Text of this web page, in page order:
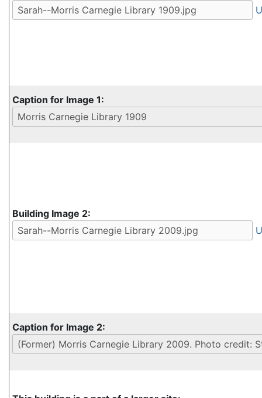
Caption for Image 1:
Building Image 2:
Caption for Image 2: